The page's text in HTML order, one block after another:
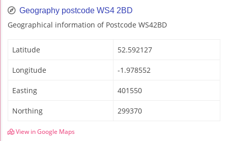
Geography postcode WS4 2BD
Geographical information of Postcode WS42BD
Latitude 52.592127
Longitude -1.978552
Easting 401550
Northing 299370
View in Google Maps